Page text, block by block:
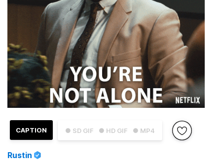
● SD GIF ● HD GIF ● MP4
CAPTION
Rustin